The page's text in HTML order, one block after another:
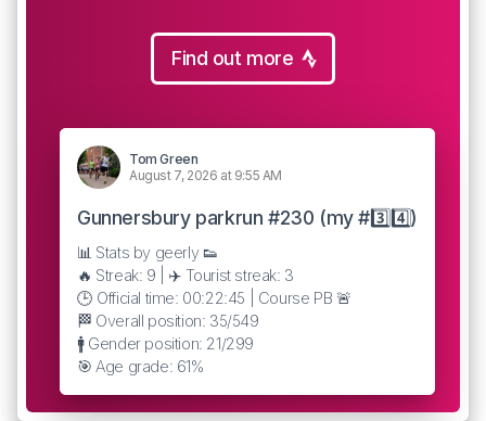
Find out more
Tom Green
August 7, 2026 at 9:55 AM
Gunnersbury parkrun #230 (my #3️⃣4️⃣)
📊 Stats by geerly 👟
🔥 Streak: 9 | ✈️ Tourist streak: 3
🕒 Official time: 00:22:45 | Course PB 🚨
🏁 Overall position: 35/549
🚹 Gender position: 21/299
🎯 Age grade: 61%